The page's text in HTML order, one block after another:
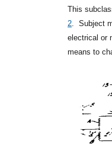
This
2
Subject
electrical or
means to